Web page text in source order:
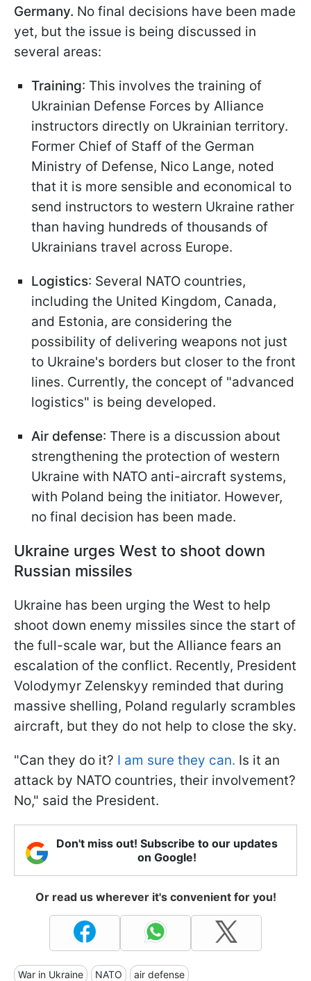
Germany. No final decisions have been made
yet, but the issue is being discussed in
several areas:
Training: This involves the training of
Ukrainian Defense Forces by Alliance
instructors directly on Ukrainian territory.
Former Chief of Staff of the German
Ministry of Defense, Nico Lange, noted
that it is more sensible and economical to
send instructors to western Ukraine rather
than having hundreds of thousands of
Ukrainians travel across Europe.
Logistics: Several NATO countries,
including the United Kingdom, Canada,
and Estonia, are considering the
possibility of delivering weapons not just
to Ukraine's borders but closer to the front
lines. Currently, the concept of "advanced
logistics" is being developed.
Air defense: There is a discussion about
strengthening the protection of western
Ukraine with NATO anti-aircraft systems,
with Poland being the initiator. However,
no final decision has been made.
Ukraine urges West to shoot down
Russian missiles
Ukraine has been urging the West to help
shoot down enemy missiles since the start of
the full-scale war, but the Alliance fears an
escalation of the conflict. Recently, President
Volodymyr Zelenskyy reminded that during
massive shelling, Poland regularly scrambles
aircraft, but they do not help to close the sky.
"Can they do it? I am sure they can. Is it an
attack by NATO countries, their involvement?
No," said the President.
Don't miss out! Subscribe to our updates
on Google!
Or read us wherever it's convenient for you!
War in Ukraine NATO air defense